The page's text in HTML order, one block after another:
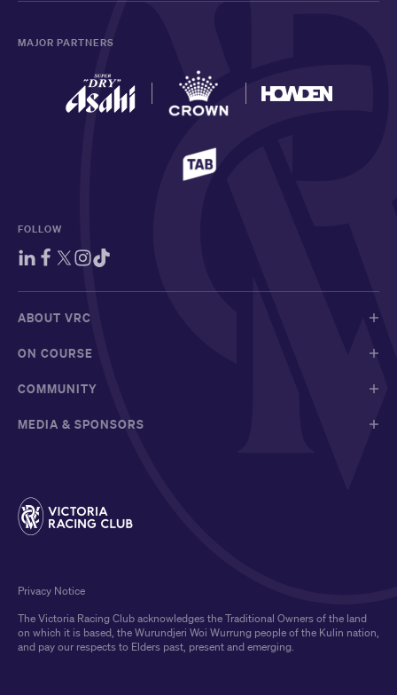
MAJOR PARTNERS
FOLLOW
ABOUT VRC
ON COURSE
COMMUNITY
MEDIA & SPONSORS
The Victoria Racing Club acknowledges the Traditional Owners of the land
on which it is based, the Wurundjeri Woi Wurrung people of the Kulin nation,
and pay our respects to Elders past, present and emerging.
Privacy Notice